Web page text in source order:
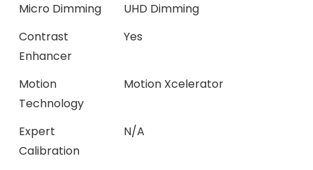
Micro Dimming
UHD Dimming
Contrast
Enhancer
Yes
Motion
Technology
Motion Xcelerator
Expert
Calibration
N/A